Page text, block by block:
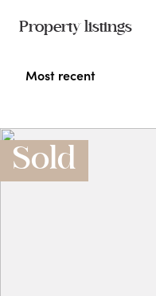
Property listings
Most recent
Sold